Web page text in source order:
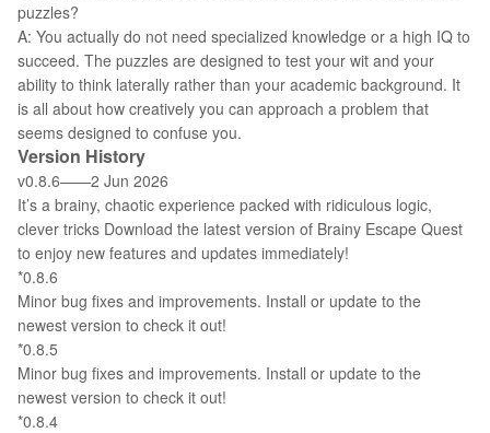
puzzles?
A: You actually do not need specialized knowledge or a high IQ to
succeed. The puzzles are designed to test your wit and your
ability to think laterally rather than your academic background. It
is all about how creatively you can approach a problem that
seems designed to confuse you.
Version History
v0.8.6——2 Jun 2026
It’s a brainy, chaotic experience packed with ridiculous logic,
clever tricks Download the latest version of Brainy Escape Quest
to enjoy new features and updates immediately!
*0.8.6
Minor bug fixes and improvements. Install or update to the
newest version to check it out!
*0.8.5
Minor bug fixes and improvements. Install or update to the
newest version to check it out!
*0.8.4